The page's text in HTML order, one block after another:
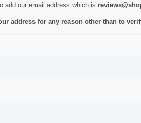
add our email address which is
address for any reason other than to